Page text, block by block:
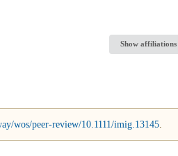
Show affiliations
wos/peer-review/10.1111/imig.13145.